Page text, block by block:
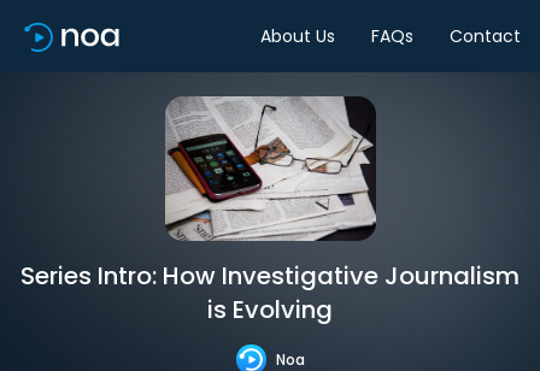
About Us FAQs Contact
Series Intro: How Investigative Journalism
is Evolving
Noa